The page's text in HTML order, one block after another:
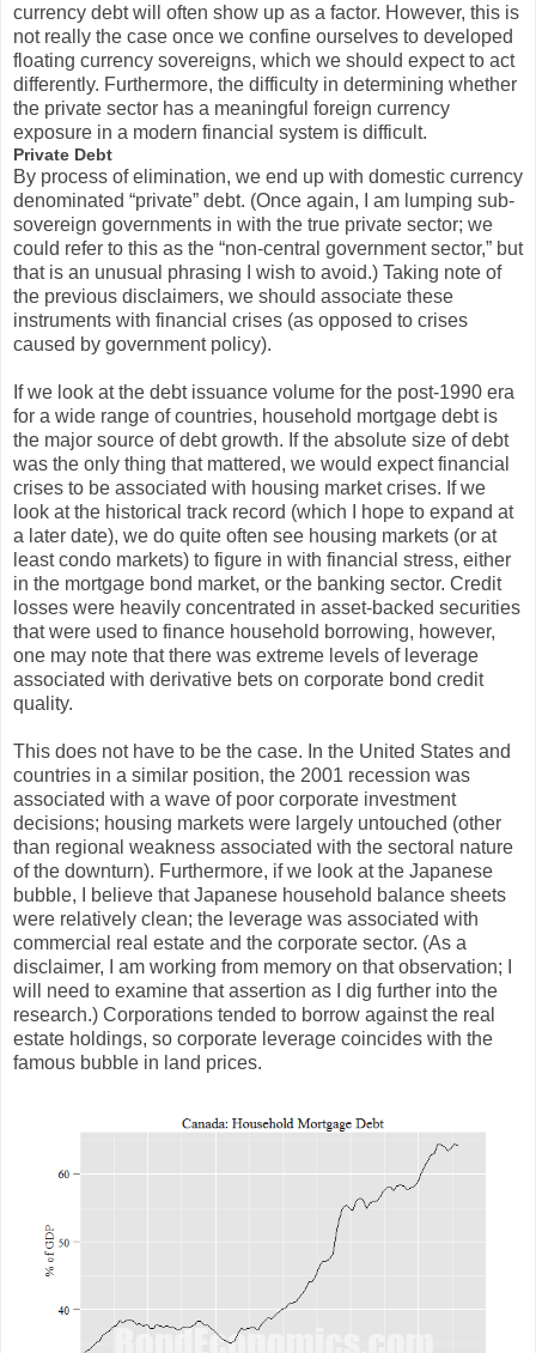
currency debt will often show up as a factor. However, this is
not really the case once we confine ourselves to developed
floating currency sovereigns, which we should expect to act
differently. Furthermore, the difficulty in determining whether
the private sector has a meaningful foreign currency
exposure in a modern financial system is difficult.
Private Debt
By process of elimination, we end up with domestic currency
denominated “private” debt. (Once again, I am lumping sub-
sovereign governments in with the true private sector; we
could refer to this as the “non-central government sector,” but
that is an unusual phrasing I wish to avoid.) Taking note of
the previous disclaimers, we should associate these
instruments with financial crises (as opposed to crises
caused by government policy).
If we look at the debt issuance volume for the post-1990 era
for a wide range of countries, household mortgage debt is
the major source of debt growth. If the absolute size of debt
was the only thing that mattered, we would expect financial
crises to be associated with housing market crises. If we
look at the historical track record (which I hope to expand at
a later date), we do quite often see housing markets (or at
least condo markets) to figure in with financial stress, either
in the mortgage bond market, or the banking sector. Credit
losses were heavily concentrated in asset-backed securities
that were used to finance household borrowing, however,
one may note that there was extreme levels of leverage
associated with derivative bets on corporate bond credit
quality.
This does not have to be the case. In the United States and
countries in a similar position, the 2001 recession was
associated with a wave of poor corporate investment
decisions; housing markets were largely untouched (other
than regional weakness associated with the sectoral nature
of the downturn). Furthermore, if we look at the Japanese
bubble, I believe that Japanese household balance sheets
were relatively clean; the leverage was associated with
commercial real estate and the corporate sector. (As a
disclaimer, I am working from memory on that observation; I
will need to examine that assertion as I dig further into the
research.) Corporations tended to borrow against the real
estate holdings, so corporate leverage coincides with the
famous bubble in land prices.